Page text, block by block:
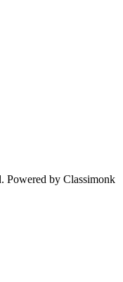
Powered by Classimonk